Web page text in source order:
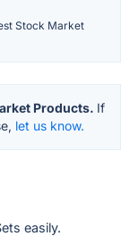
Stock Market
Products. If
let us know.
easily.